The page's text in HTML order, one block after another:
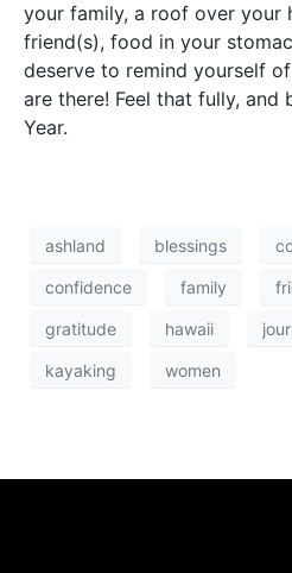
your family, a roof over your
friend(s), food in your
deserve to remind yourself
are there! Feel that fully,
Year.
ashland blessings
confidence family
gratitude hawaii
kayaking women